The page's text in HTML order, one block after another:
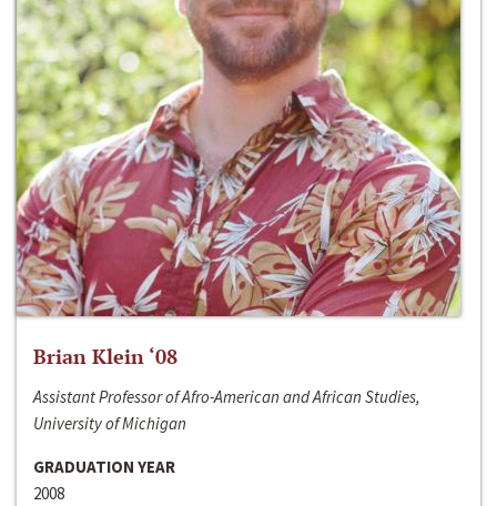
Brian Klein ‘08
Assistant Professor of Afro-American and African Studies,
University of Michigan
GRADUATION YEAR
2008